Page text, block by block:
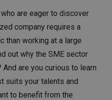
are eager to discover
company requires a
than working at a large
out why the SME sector
are you curious to learn
suits your talents and
to benefit from the